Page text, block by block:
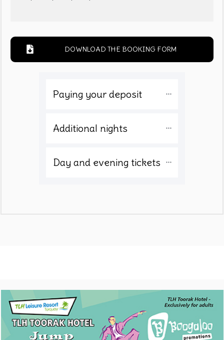
DOWNLOAD THE BOOKING FORM
Paying your deposit
Additional nights
Day and evening tickets